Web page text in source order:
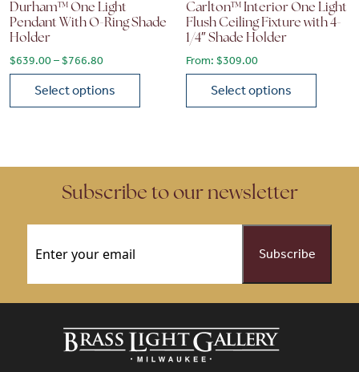
Durham™ One Light
Pendant With O-Ring Shade
Holder
$639.00–$766.80Price range: $639.00 through $766.80
Select options
Carlton™ Interior One Light
Flush Ceiling Fixture with 4-
1/4″ Shade Holder
From:$309.00
Select options
Subscribe to our newsletter